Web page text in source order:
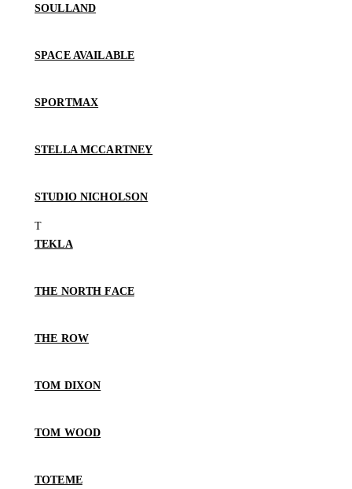
SOULLAND
SPACE AVAILABLE
SPORTMAX
STELLA MCCARTNEY
STUDIO NICHOLSON
TEKLA
THE NORTH FACE
THE ROW
TOM DIXON
TOM WOOD
TOTEME